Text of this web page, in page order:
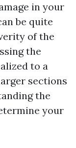
in your
be quite
of the
the
to a
sections
the
your